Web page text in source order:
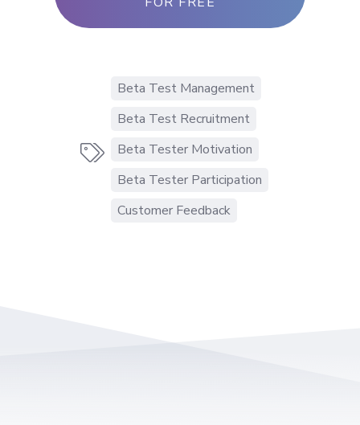

Beta Test Management
Beta Test Recruitment
Beta Tester Motivation
Beta Tester Participation
Customer Feedback